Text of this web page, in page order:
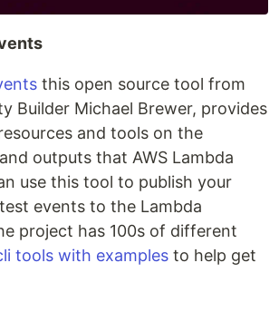
this open source tool from
Builder Michael Brewer, provides
and tools on the
outputs that AWS Lambda
use this tool to publish your
events to the Lambda
project has 100s of different
tools with examples to help get